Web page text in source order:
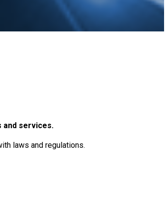
and services.
laws and regulations.